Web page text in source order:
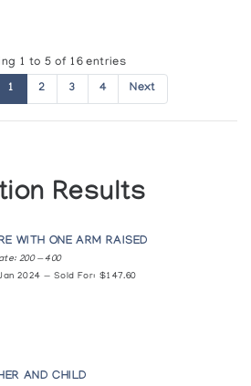
1 to 5 of 16 entries
1 2 3 4 Next
Results
WITH ONE ARM RAISED
200 — 400
2024 — Sold For: $147.60
AND CHILD